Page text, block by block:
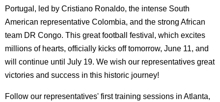
Portugal, led by Cristiano Ronaldo, the intense South
American representative Colombia, and the strong African
team DR Congo. This great football festival, which excites
millions of hearts, officially kicks off tomorrow, June 11, and
will continue until July 19. We wish our representatives great
victories and success in this historic journey!
Follow our representatives' first training sessions in Atlanta,